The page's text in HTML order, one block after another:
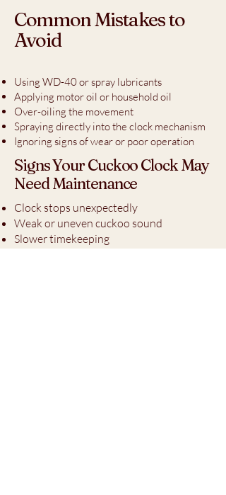
Common Mistakes to
Avoid
Using WD-40 or spray lubricants
Applying motor oil or household oil
Over-oiling the movement
Spraying directly into the clock mechanism
Ignoring signs of wear or poor operation
Signs Your Cuckoo Clock May
Need Maintenance
Clock stops unexpectedly
Weak or uneven cuckoo sound
Slower timekeeping